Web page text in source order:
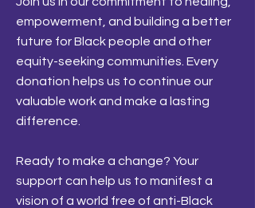
empowerment, and building a better
future for Black people and other
equity-seeking communities. Every
donation helps us to continue our
valuable work and make a lasting
difference.
Ready to make a change? Your
support can help us to manifest a
vision of a world free of anti-Black